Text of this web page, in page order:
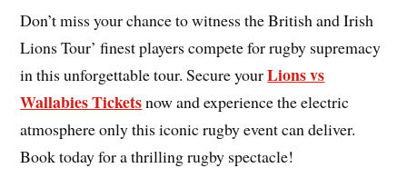
Don’t miss your chance to witness the British and Irish
Lions Tour’ finest players compete for rugby supremacy
in this unforgettable tour. Secure yourLions vs
Wallabies Ticketsnow and experience the electric
atmosphere only this iconic rugby event can deliver.
Book today for a thrilling rugby spectacle!